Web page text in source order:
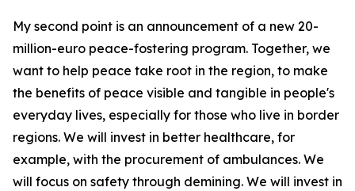
My second point is an announcement of a new 20-
million-euro peace-fostering program. Together, we
want to help peace take root in the region, to make
the benefits of peace visible and tangible in people's
everyday lives, especially for those who live in border
regions. We will invest in better healthcare, for
example, with the procurement of ambulances. We
will focus on safety through demining. We will invest in